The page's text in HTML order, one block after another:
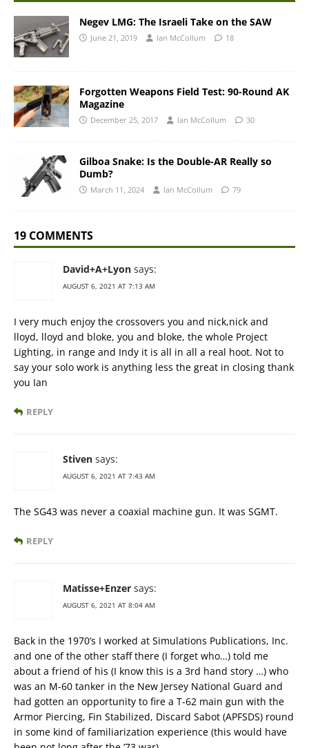
Negev LMG: The Israeli Take on the SAW
June 21, 2019 Ian McCollum 18
Forgotten Weapons Field Test: 90-Round AK
Magazine
December 25, 2017 Ian McCollum 30
Gilboa Snake: Is the Double-AR Really so
Dumb?
March 11, 2024 Ian McCollum 79
19 COMMENTS
David+A+Lyon says:
AUGUST 6, 2021 AT 7:13 AM
I very much enjoy the crossovers you and nick,nick and
lloyd, lloyd and bloke, you and bloke, the whole Project
Lighting, in range and Indy it is all in all a real hoot. Not to
say your solo work is anything less the great in closing thank
you Ian
REPLY
Stiven says:
AUGUST 6, 2021 AT 7:43 AM
The SG43 was never a coaxial machine gun. It was SGMT.
REPLY
Matisse+Enzer says:
AUGUST 6, 2021 AT 8:04 AM
Back in the 1970’s I worked at Simulations Publications, Inc.
and one of the other staff there (I forget who…) told me
about a friend of his (I know this is a 3rd hand story …) who
was an M-60 tanker in the New Jersey National Guard and
had gotten an opportunity to fire a T-62 main gun with the
Armor Piercing, Fin Stabilized, Discard Sabot (APFSDS) round
in some kind of familiarization experience (this would have